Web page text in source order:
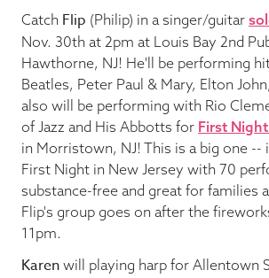
Pop-Up Serenade 💐
Catch Flip (Philip) in a singer/guitar
Nov. 30th at 2pm at Louis Bay 2nd
Hawthorne, NJ! He'll be performing
Beatles, Peter Paul & Mary, Elton
also will be performing with Rio
of Jazz and His Abbotts for First
in Morristown, NJ! This is a big one --
First Night in New Jersey with 70
substance-free and great for families
Flip's group goes on after the
11pm.
Karen will playing harp for Allentown